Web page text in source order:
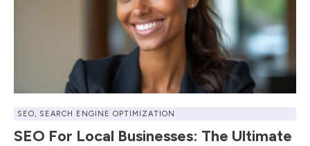
SEO, SEARCH ENGINE OPTIMIZATION
SEO For Local Businesses: The Ultimate